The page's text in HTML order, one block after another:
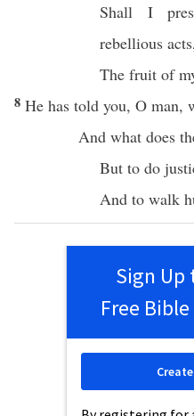
Shall I
rebellious acts
The fruit of
8 He has told you, O man,
And what does
But to do
And to walk
Sign Up
Free